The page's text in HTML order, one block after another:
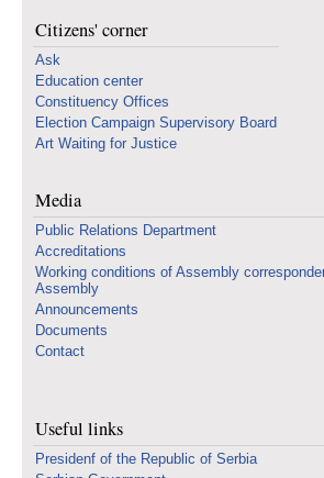
Citizens' corner
Ask
Education center
Constituency Offices
Election Campaign Supervisory Board
Art Waiting for Justice
Media
Public Relations Department
Accreditations
Working conditions of Assembly
Assembly
Announcements
Documents
Contact
Useful links
Presidenf of the Republic of Serbia